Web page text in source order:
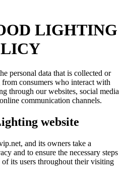
LIGHTING
personal data that is collected or
consumers who interact with
through our websites, social media
communication channels.
website
and its owners take a
and to ensure the necessary steps
its users throughout their visiting